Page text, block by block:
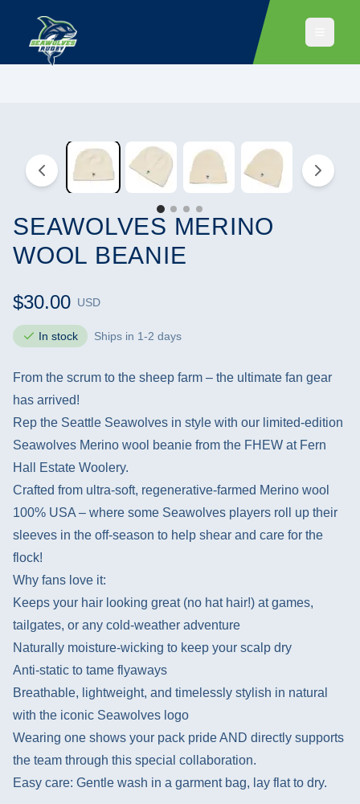
SEAWOLVES MERINO
WOOL BEANIE
$30.00 USD
In stock Ships in 1-2 days
From the scrum to the sheep farm – the ultimate fan gear
has arrived!
Rep the Seattle Seawolves in style with our limited-edition
Seawolves Merino wool beanie from the FHEW at Fern
Hall Estate Woolery.
Crafted from ultra-soft, regenerative-farmed Merino wool
100% USA – where some Seawolves players roll up their
sleeves in the off-season to help shear and care for the
flock!
Why fans love it:
Keeps your hair looking great (no hat hair!) at games,
tailgates, or any cold-weather adventure
Naturally moisture-wicking to keep your scalp dry
Anti-static to tame flyaways
Breathable, lightweight, and timelessly stylish in natural
with the iconic Seawolves logo
Wearing one shows your pack pride AND directly supports
the team through this special collaboration.
Easy care: Gentle wash in a garment bag, lay flat to dry.